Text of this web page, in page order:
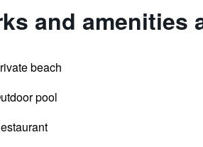
and amenities
beach
pool